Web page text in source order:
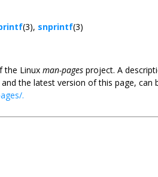
(3), snprintf(3)
the Linux man-pages project. A
the latest version of this page, can
.